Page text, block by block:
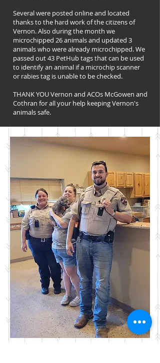
Several were posted online and located
thanks to the hard work of the citizens of
Vernon. Also during the month we
microchipped 26 animals and updated 3
animals who were already microchipped. We
passed out 43 PetHub tags that can be used
to identify an animal if a microchip scanner
or rabies tag is unable to be checked.
THANK YOU Vernon and ACOs McGowen and
Cothran for all your help keeping Vernon's
animals safe.